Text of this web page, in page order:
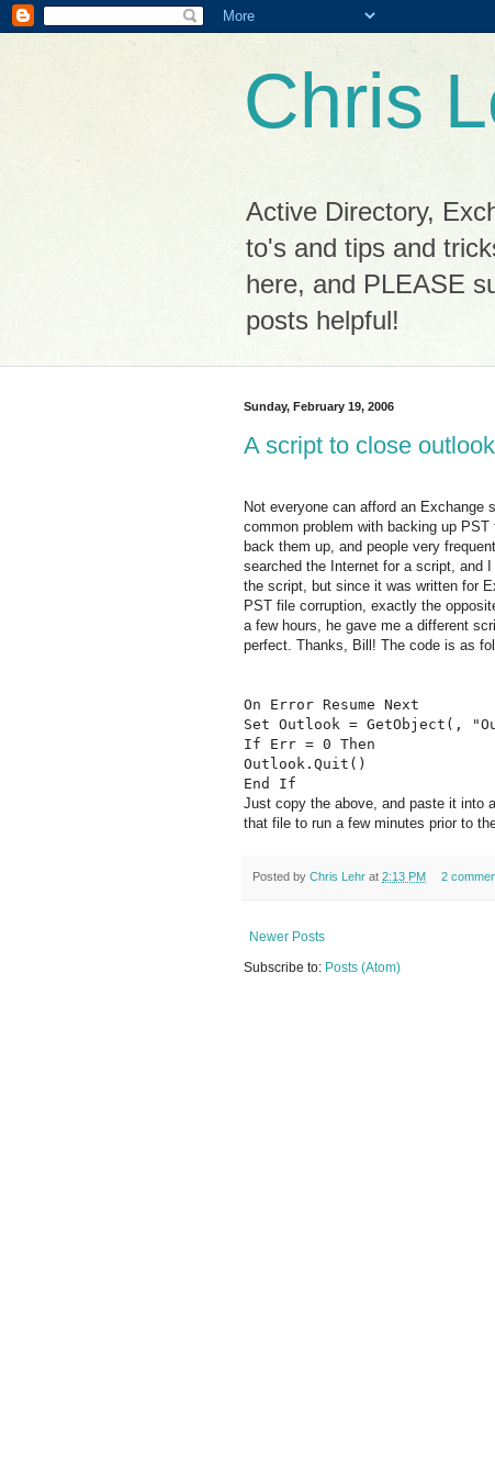
Chris
Active Directory,
to's and tips and
here, and PLEASE
posts helpful!
Sunday, February 19, 2006
A script to close
Not everyone can afford an Exchange
common problem with backing up
back them up, and people very
searched the Internet for a script, and I
the script, but since it was written for
PST file corruption, exactly the
a few hours, he gave me a different
perfect. Thanks, Bill! The code is as
On Error Resume Next
Set Outlook = GetObject(,
If Err = 0 Then
Outlook.Quit()
End If
Just copy the above, and paste it into
that file to run a few minutes prior to
Posted by Chris Lehr at 2:13 PM 2
Newer Posts
Subscribe to: Posts (Atom)